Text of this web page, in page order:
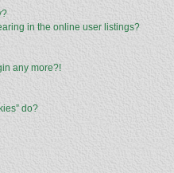
in the online user listings?
any more?!
do?